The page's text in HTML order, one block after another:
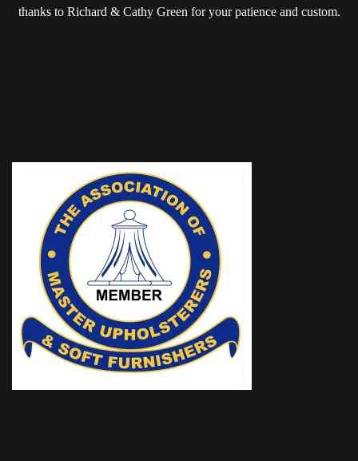
thanks to Richard & Cathy Green for your patience and custom.